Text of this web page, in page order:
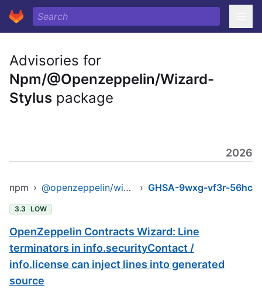
Advisories for
Npm/@Openzeppelin/Wizard-
Stylus package
2026
npm › @openzeppelin/wizard-stylus › GHSA-9wxg-vf3r-56hc
3.3 LOW
OpenZeppelin Contracts Wizard: Line
terminators in info.securityContact /
info.license can inject lines into generated
source